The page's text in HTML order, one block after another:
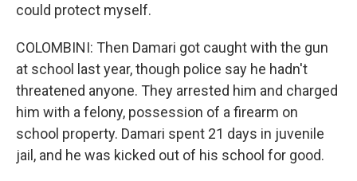
could protect myself.
COLOMBINI: Then Damari got caught with the gun
at school last year, though police say he hadn't
threatened anyone. They arrested him and charged
him with a felony, possession of a firearm on
school property. Damari spent 21 days in juvenile
jail, and he was kicked out of his school for good.